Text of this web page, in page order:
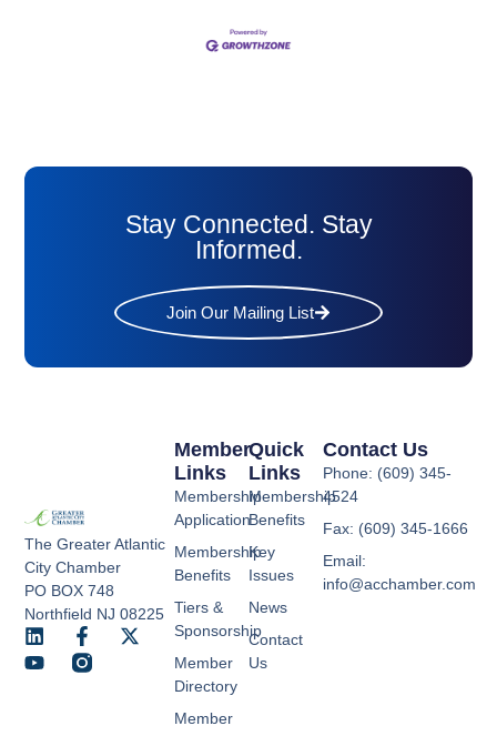
Stay Connected. Stay
Informed.
Join Our Mailing List
The Greater Atlantic
City Chamber
PO BOX 748
Northfield NJ 08225
Quick
Links
Membership
Benefits
Key
Issues
News
Contact
Us
Member
Links
Membership
Application
Membership
Benefits
Tiers &
Sponsorship
Member
Directory
Member
Contact Us
Phone: (609) 345-
4524
Fax: (609) 345-1666
Email:
info@acchamber.com